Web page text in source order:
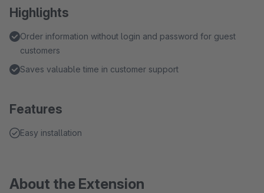
Highlights
Order information without login and password for guest
customers
Saves valuable time in customer support
Features
Easy installation
About the Extension